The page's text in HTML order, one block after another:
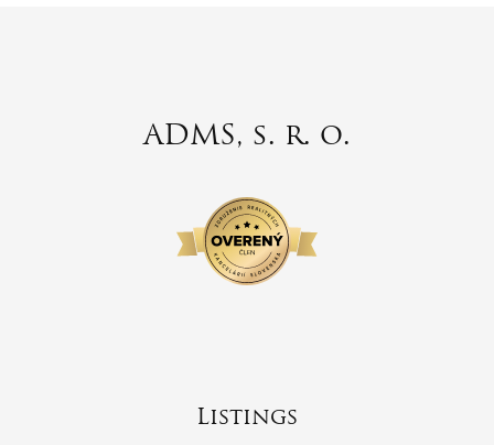
ADMS, s. r. o.
Listings